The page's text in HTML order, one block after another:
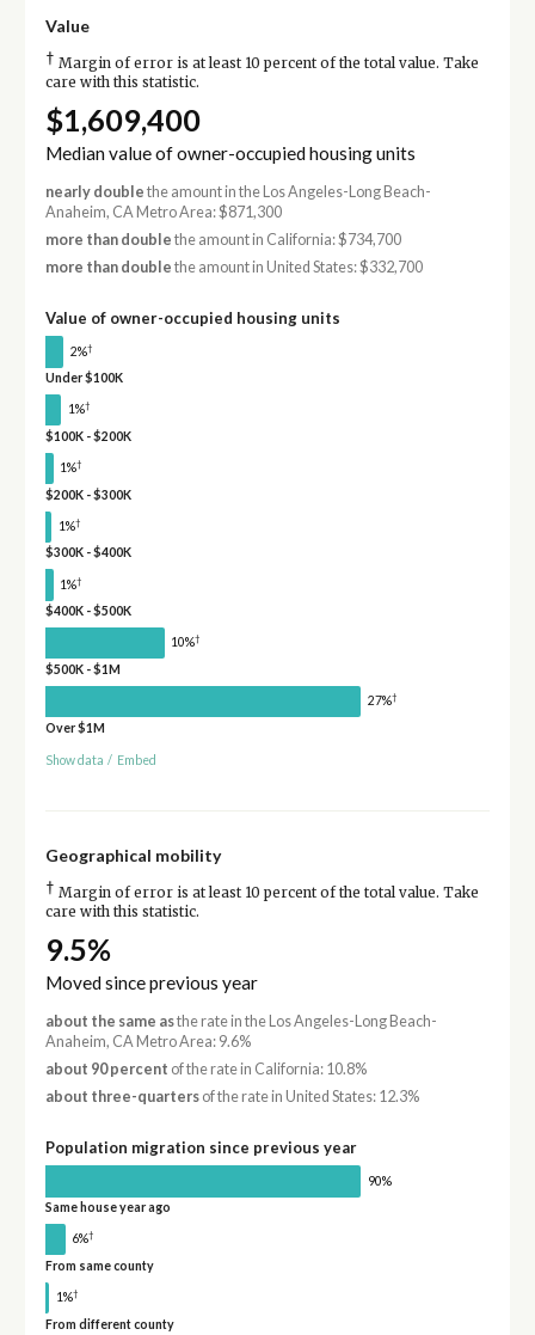
Value
† Margin of error is at least 10 percent of the total value. Take
care with this statistic.
$1,609,400
Median value of owner-occupied housing units
nearly double the amount in the Los Angeles-Long Beach-
Anaheim, CA Metro Area: $871,300
more than double the amount in California: $734,700
more than double the amount in United States: $332,700
Value of owner-occupied housing units
2%†
Under $100K
1%†
$100K - $200K
1%†
$200K - $300K
1%†
$300K - $400K
1%†
$400K - $500K
10%†
$500K - $1M
27%†
Over $1M
Show data / Embed
Geographical mobility
† Margin of error is at least 10 percent of the total value. Take
care with this statistic.
9.5%
Moved since previous year
about the same asthe rate in the Los Angeles-Long Beach-
Anaheim, CA Metro Area: 9.6%
about 90 percent of the rate in California: 10.8%
about three-quartersof the rate in United States: 12.3%
Population migration since previous year
90%
Same house year ago
6%†
From same county
1%†
From different county